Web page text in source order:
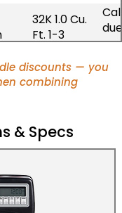
32K 1.0 Cu.
Ft. 1-3
due
48K 1.5
1
64K 2.0
8 People
discounts — you
combining
& Specs